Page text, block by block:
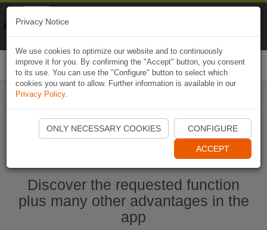
Start Naviki App
Discover the requested function
plus many other advantages in the
app
Privacy Notice
We use cookies to optimize our website and to continuously
improve it for you. By confirming the "Accept" button, you consent
to its use. You can use the "Configure" button to select which
cookies you want to allow. Further information is available in our
Privacy Policy.
ONLY NECESSARY COOKIES CONFIGURE
ACCEPT
Naviki